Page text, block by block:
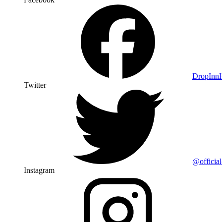
Twitter
Instagram